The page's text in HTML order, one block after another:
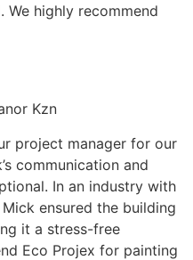
highly recommend
Kzn
project manager for our
communication and
In an industry with
ensured the building
it a stress-free
Eco Projex for painting